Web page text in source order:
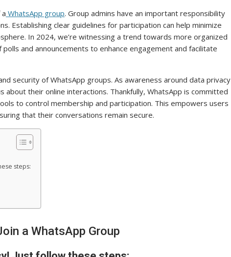
WhatsApp group. Group admins have an important responsibility
Establishing clear guidelines for participation can help minimize
In 2024, we’re witnessing a trend towards more organized
and announcements to enhance engagement and facilitate
security of WhatsApp groups. As awareness around data privacy
their online interactions. Thankfully, WhatsApp is committed
to control membership and participation. This empowers users
that their conversations remain secure.
steps:
a WhatsApp Group